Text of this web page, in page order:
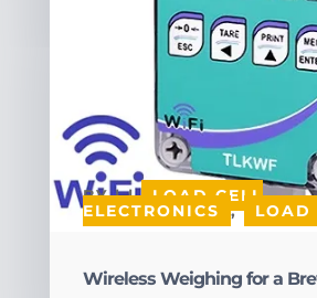
BY|| LOAD CELL
ELECTRONICS , LOAD
Wireless Weighing for a